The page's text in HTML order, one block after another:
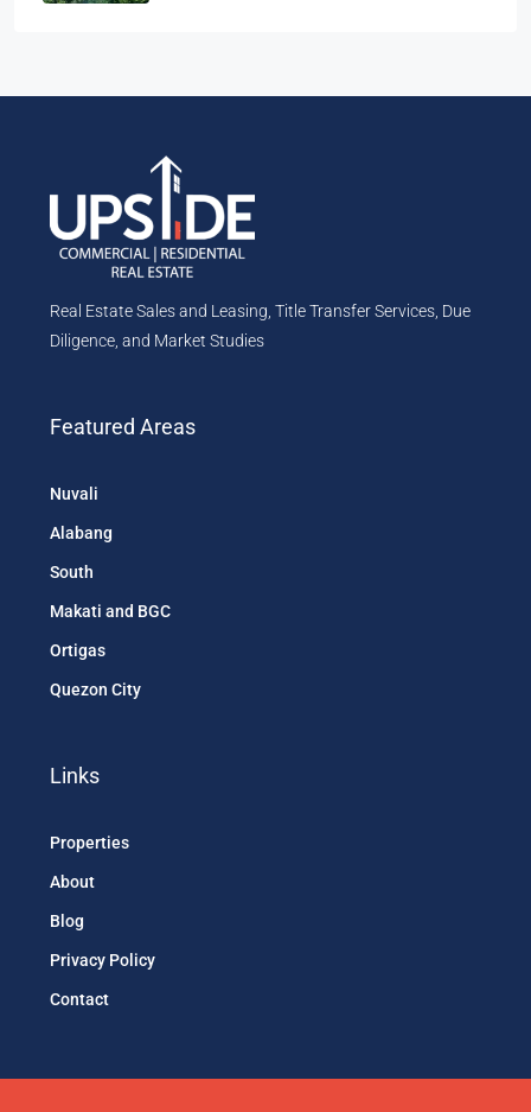
Real Estate Sales and Leasing, Title Transfer Services, Due
Diligence, and Market Studies
Featured Areas
Nuvali
Alabang
South
Makati and BGC
Ortigas
Quezon City
Links
Properties
About
Blog
Privacy Policy
Contact